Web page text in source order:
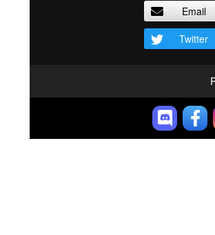
Email
Twitter